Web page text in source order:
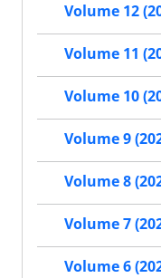
Volume 12
Volume 11
Volume 10
Volume 9
Volume 8
Volume 7
Volume 6